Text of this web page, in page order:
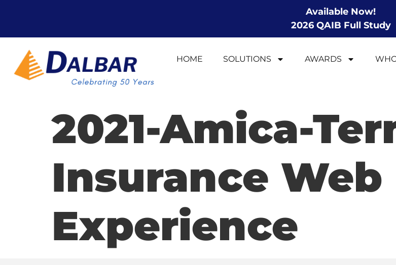
Available Now!
2026 QAIB Full Study
HOME SOLUTIONS AWARDS
2021-Amica-
Insurance Web
Experience